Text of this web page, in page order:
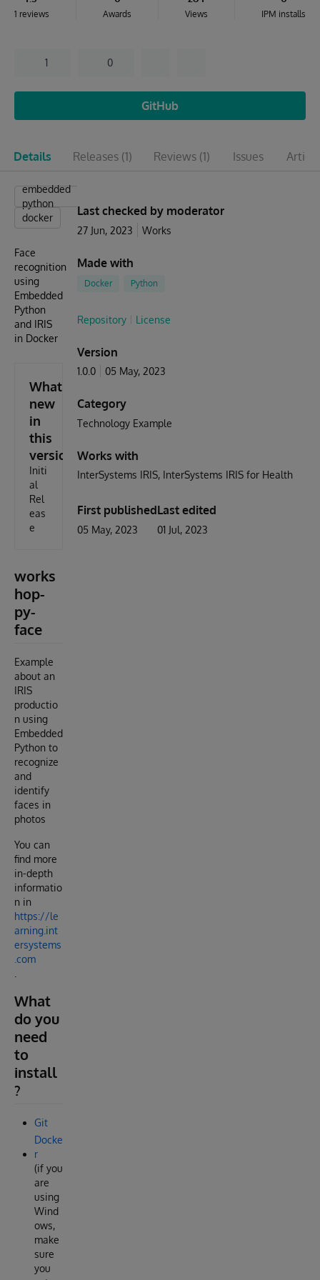
1 reviews Awards Views IPM installs
1 0
GitHub
Details Releases (1) Reviews (1) Issues
embedded
python
docker
Face
recognition
using
Embedded
Python
and IRIS
in Docker
What's
new
in
this
version
Initi
al
Rel
eas
e
works
hop-
py-
face
Example
about an
IRIS
productio
n using
Embedded
Python to
recognize
and
identify
faces in
photos
You can
find more
in-depth
informatio
n in
https://le
arning.int
ersystems
.com
What
do you
need
to
install
?
Git
Docke
r
(if you
are
using
Wind
ows,
make
sure
you
Last checked by moderator
27 Jun, 2023 Works
Made with
Docker Python
Repository License
Version
1.0.0 05 May, 2023
Category
Technology Example
Works with
InterSystems IRIS InterSystems IRIS for Health
First published
05 May, 2023
Last edited
01 Jul, 2023